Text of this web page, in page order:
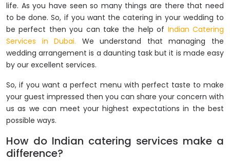
life. As you have seen so many things are there that need
to be done. So, if you want the catering in your wedding to
be perfect then you can take the help of Indian Catering
Services in Dubai. We understand that managing the
wedding arrangement is a daunting task but it is made easy
by our excellent services.
So, if you want a perfect menu with perfect taste to make
your guest impressed then you can share your concern with
us as we can meet your highest expectations in the best
possible ways.
How do Indian catering services make a
difference?